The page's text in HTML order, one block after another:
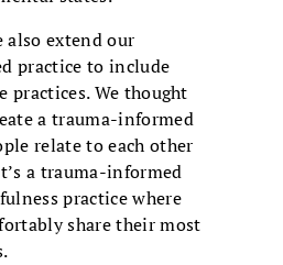
extend our
practice to include
practices. We thought
a trauma-informed
relate to each other
a trauma-informed
practice where
share their most